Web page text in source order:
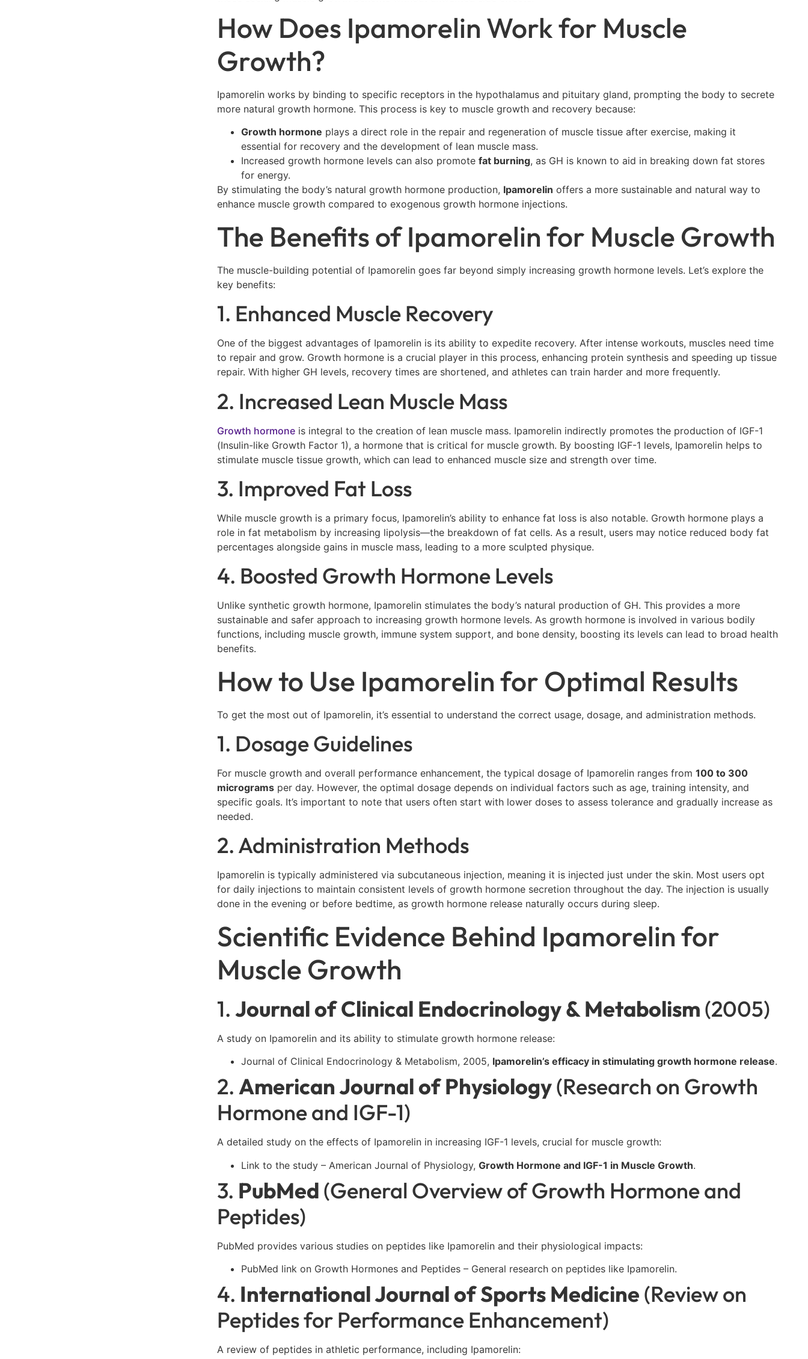
How Does Ipamorelin Work for Muscle
Growth?
Ipamorelin works by binding to specific receptors in the hypothalamus and pituitary gland, prompting the body to secrete
more natural growth hormone. This process is key to muscle growth and recovery because:
Growth hormone plays a direct role in the repair and regeneration of muscle tissue after exercise, making it
essential for recovery and the development of lean muscle mass.
Increased growth hormone levels can also promote fat burning, as GH is known to aid in breaking down fat stores
for energy.
By stimulating the body’s natural growth hormone production, Ipamorelin offers a more sustainable and natural way to
enhance muscle growth compared to exogenous growth hormone injections.
The Benefits of Ipamorelin for Muscle Growth
The muscle-building potential of Ipamorelin goes far beyond simply increasing growth hormone levels. Let’s explore the
key benefits:
1. Enhanced Muscle Recovery
One of the biggest advantages of Ipamorelin is its ability to expedite recovery. After intense workouts, muscles need time
to repair and grow. Growth hormone is a crucial player in this process, enhancing protein synthesis and speeding up tissue
repair. With higher GH levels, recovery times are shortened, and athletes can train harder and more frequently.
2. Increased Lean Muscle Mass
Growth hormone is integral to the creation of lean muscle mass. Ipamorelin indirectly promotes the production of IGF-1
(Insulin-like Growth Factor 1), a hormone that is critical for muscle growth. By boosting IGF-1 levels, Ipamorelin helps to
stimulate muscle tissue growth, which can lead to enhanced muscle size and strength over time.
3. Improved Fat Loss
While muscle growth is a primary focus, Ipamorelin’s ability to enhance fat loss is also notable. Growth hormone plays a
role in fat metabolism by increasing lipolysis—the breakdown of fat cells. As a result, users may notice reduced body fat
percentages alongside gains in muscle mass, leading to a more sculpted physique.
4. Boosted Growth Hormone Levels
Unlike synthetic growth hormone, Ipamorelin stimulates the body’s natural production of GH. This provides a more
sustainable and safer approach to increasing growth hormone levels. As growth hormone is involved in various bodily
functions, including muscle growth, immune system support, and bone density, boosting its levels can lead to broad health
benefits.
How to Use Ipamorelin for Optimal Results
To get the most out of Ipamorelin, it’s essential to understand the correct usage, dosage, and administration methods.
1. Dosage Guidelines
For muscle growth and overall performance enhancement, the typical dosage of Ipamorelin ranges from 100 to 300
micrograms per day. However, the optimal dosage depends on individual factors such as age, training intensity, and
specific goals. It’s important to note that users often start with lower doses to assess tolerance and gradually increase as
needed.
2. Administration Methods
Ipamorelin is typically administered via subcutaneous injection, meaning it is injected just under the skin. Most users opt
for daily injections to maintain consistent levels of growth hormone secretion throughout the day. The injection is usually
done in the evening or before bedtime, as growth hormone release naturally occurs during sleep.
Scientific Evidence Behind Ipamorelin for
Muscle Growth
1. Journal of Clinical Endocrinology & Metabolism (2005)
A study on Ipamorelin and its ability to stimulate growth hormone release:
Journal of Clinical Endocrinology & Metabolism, 2005, Ipamorelin’s efficacy in stimulating growth hormone release.
2. American Journal of Physiology(Research on Growth
Hormone and IGF-1)
A detailed study on the effects of Ipamorelin in increasing IGF-1 levels, crucial for muscle growth:
Link to the study – American Journal of Physiology, Growth Hormone and IGF-1 in Muscle Growth.
3. PubMed (General Overview of Growth Hormone and
Peptides)
PubMed provides various studies on peptides like Ipamorelin and their physiological impacts:
PubMed link on Growth Hormones and Peptides – General research on peptides like Ipamorelin.
4. International Journal of Sports Medicine (Review on
Peptides for Performance Enhancement)
A review of peptides in athletic performance, including Ipamorelin: